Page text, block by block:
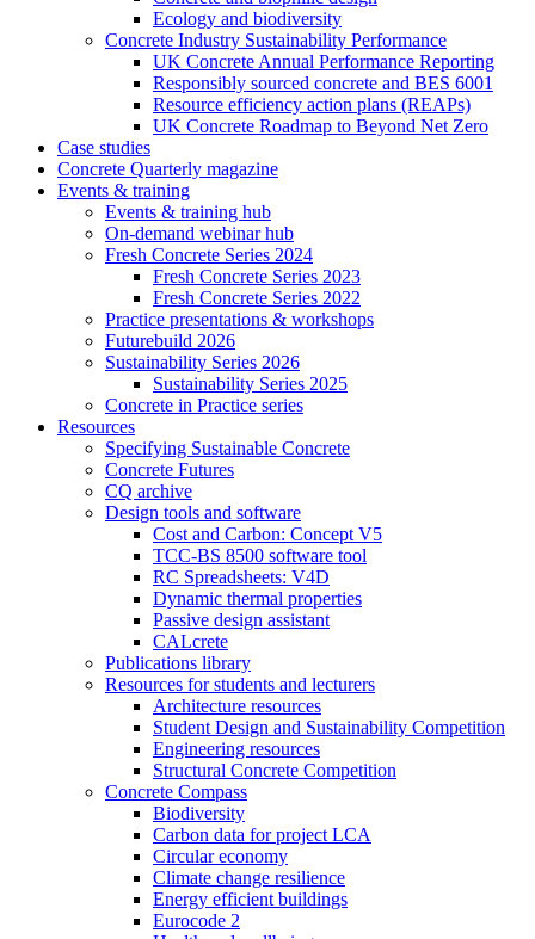
Ecology and biodiversity
Concrete Industry Sustainability Performance
UK Concrete Annual Performance Reporting
Responsibly sourced concrete and BES 6001
Resource efficiency action plans (REAPs)
UK Concrete Roadmap to Beyond Net Zero
Case studies
Concrete Quarterly magazine
Events & training
Events & training hub
On-demand webinar hub
Fresh Concrete Series 2024
Fresh Concrete Series 2023
Fresh Concrete Series 2022
Practice presentations & workshops
Futurebuild 2026
Sustainability Series 2026
Sustainability Series 2025
Concrete in Practice series
Resources
Specifying Sustainable Concrete
Concrete Futures
CQ archive
Design tools and software
Cost and Carbon: Concept V5
TCC-BS 8500 software tool
RC Spreadsheets: V4D
Dynamic thermal properties
Passive design assistant
CALcrete
Publications library
Resources for students and lecturers
Architecture resources
Student Design and Sustainability Competition
Engineering resources
Structural Concrete Competition
Concrete Compass
Biodiversity
Carbon data for project LCA
Circular economy
Climate change resilience
Energy efficient buildings
Eurocode 2